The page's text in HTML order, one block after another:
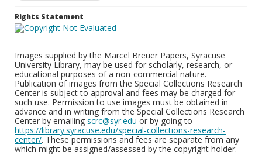
Rights Statement
Images supplied by the Marcel Breuer Papers, Syracuse
University Library, may be used for scholarly, research, or
educational purposes of a non-commercial nature.
Publication of images from the Special Collections Research
Center is subject to approval and fees may be charged for
such use. Permission to use images must be obtained in
advance and in writing from the Special Collections Research
Center by emailing scrc@syr.edu or by going to
https://library.syracuse.edu/special-collections-research-
center/. These permissions and fees are separate from any
which might be assigned/assessed by the copyright holder.